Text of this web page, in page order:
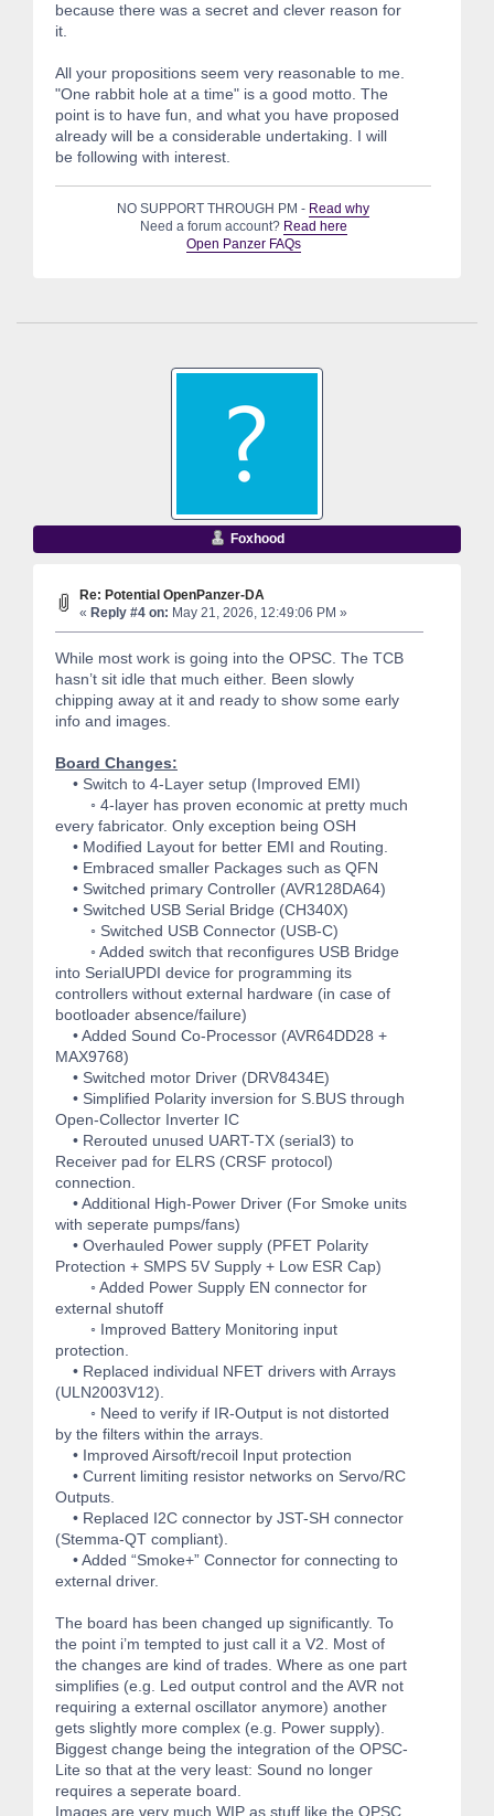
because there was a secret and clever reason for
it.
All your propositions seem very reasonable to me.
"One rabbit hole at a time" is a good motto. The
point is to have fun, and what you have proposed
already will be a considerable undertaking. I will
be following with interest.
NO SUPPORT THROUGH PM - Read why
Need a forum account? Read here
Open Panzer FAQs
Foxhood
Re: Potential OpenPanzer-DA
« Reply #4 on: May 21, 2026, 12:49:06 PM »
While most work is going into the OPSC. The TCB
hasn’t sit idle that much either. Been slowly
chipping away at it and ready to show some early
info and images.
Board Changes:
• Switch to 4-Layer setup (Improved EMI)
◦ 4-layer has proven economic at pretty much
every fabricator. Only exception being OSH
• Modified Layout for better EMI and Routing.
• Embraced smaller Packages such as QFN
• Switched primary Controller (AVR128DA64)
• Switched USB Serial Bridge (CH340X)
◦ Switched USB Connector (USB-C)
◦ Added switch that reconfigures USB Bridge
into SerialUPDI device for programming its
controllers without external hardware (in case of
bootloader absence/failure)
• Added Sound Co-Processor (AVR64DD28 +
MAX9768)
• Switched motor Driver (DRV8434E)
• Simplified Polarity inversion for S.BUS through
Open-Collector Inverter IC
• Rerouted unused UART-TX (serial3) to
Receiver pad for ELRS (CRSF protocol)
connection.
• Additional High-Power Driver (For Smoke units
with seperate pumps/fans)
• Overhauled Power supply (PFET Polarity
Protection + SMPS 5V Supply + Low ESR Cap)
◦ Added Power Supply EN connector for
external shutoff
◦ Improved Battery Monitoring input
protection.
• Replaced individual NFET drivers with Arrays
(ULN2003V12).
◦ Need to verify if IR-Output is not distorted
by the filters within the arrays.
• Improved Airsoft/recoil Input protection
• Current limiting resistor networks on Servo/RC
Outputs.
• Replaced I2C connector by JST-SH connector
(Stemma-QT compliant).
• Added “Smoke+” Connector for connecting to
external driver.
The board has been changed up significantly. To
the point i’m tempted to just call it a V2. Most of
the changes are kind of trades. Where as one part
simplifies (e.g. Led output control and the AVR not
requiring a external oscillator anymore) another
gets slightly more complex (e.g. Power supply).
Biggest change being the integration of the OPSC-
Lite so that at the very least: Sound no longer
requires a seperate board.
Images are very much WIP as stuff like the OPSC